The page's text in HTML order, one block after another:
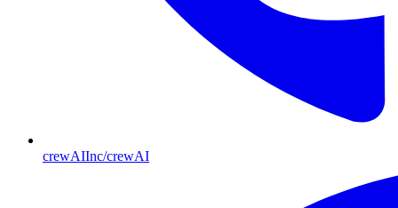
crewAIInc/crewAI